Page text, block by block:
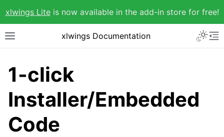
xlwings Liteis now available in the add-in store for free!
xlwings Documentation
1-click
Installer/Embedded
Code